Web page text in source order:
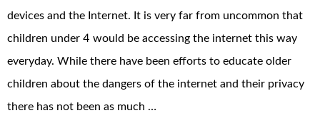
devices and the Internet. It is very far from uncommon that
children under 4 would be accessing the internet this way
everyday. While there have been efforts to educate older
children about the dangers of the internet and their privacy
there has not been as much …